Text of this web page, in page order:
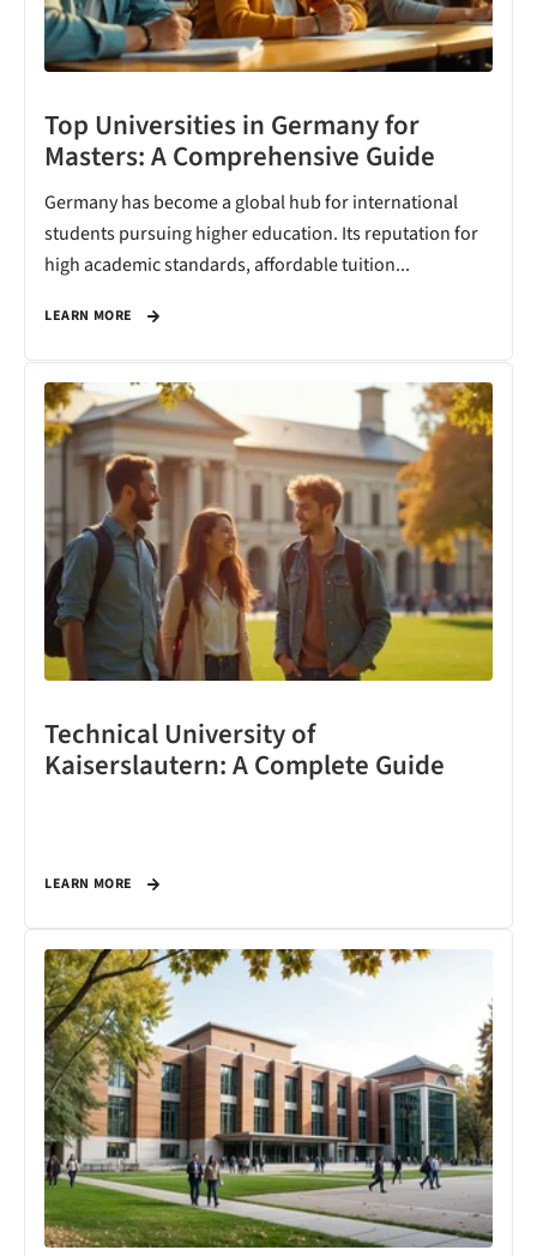
Top Universities in Germany for
Masters: A Comprehensive Guide
Germany has become a global hub for international
students pursuing higher education. Its reputation for
high academic standards, affordable tuition...
LEARN MORE
Technical University of
Kaiserslautern: A Complete Guide
LEARN MORE